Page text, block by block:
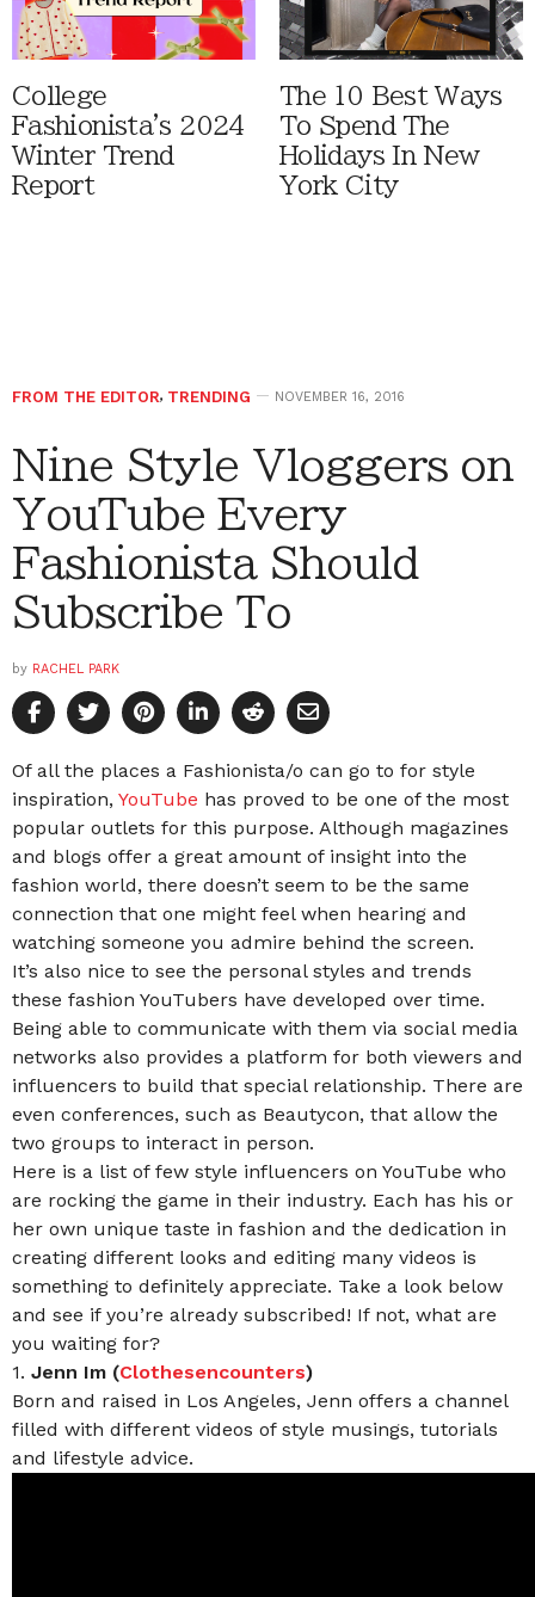
College
Fashionista's 2024
Winter Trend
Report
The 10 Best Ways
To Spend The
Holidays In New
York City
FROM THE EDITOR, TRENDING NOVEMBER 16, 2016
Nine Style Vloggers on
YouTube Every
Fashionista Should
Subscribe To
by RACHEL PARK
Of all the places a Fashionista/o can go to for style
inspiration, YouTube has proved to be one of the most
popular outlets for this purpose. Although magazines
and blogs offer a great amount of insight into the
fashion world, there doesn’t seem to be the same
connection that one might feel when hearing and
watching someone you admire behind the screen.
It’s also nice to see the personal styles and trends
these fashion YouTubers have developed over time.
Being able to communicate with them via social media
networks also provides a platform for both viewers and
influencers to build that special relationship. There are
even conferences, such as Beautycon, that allow the
two groups to interact in person.
Here is a list of few style influencers on YouTube who
are rocking the game in their industry. Each has his or
her own unique taste in fashion and the dedication in
creating different looks and editing many videos is
something to definitely appreciate. Take a look below
and see if you’re already subscribed! If not, what are
you waiting for?
1. Jenn Im (Clothesencounters)
Born and raised in Los Angeles, Jenn offers a channel
filled with different videos of style musings, tutorials
and lifestyle advice.